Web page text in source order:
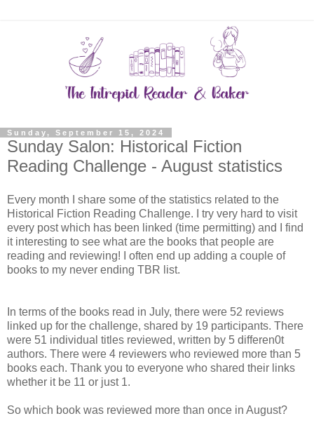
Sunday, September 15, 2024
Sunday Salon: Historical Fiction
Reading Challenge - August statistics
Every month I share some of the statistics related to the
Historical Fiction Reading Challenge. I try very hard to visit
every post which has been linked (time permitting) and I find
it interesting to see what are the books that people are
reading and reviewing! I often end up adding a couple of
books to my never ending TBR list.
In terms of the books read in July, there were 52 reviews
linked up for the challenge, shared by 19 participants. There
were 51 individual titles reviewed, written by 5 differen0t
authors. There were 4 reviewers who reviewed more than 5
books each. Thank you to everyone who shared their links
whether it be 11 or just 1.
So which book was reviewed more than once in August?